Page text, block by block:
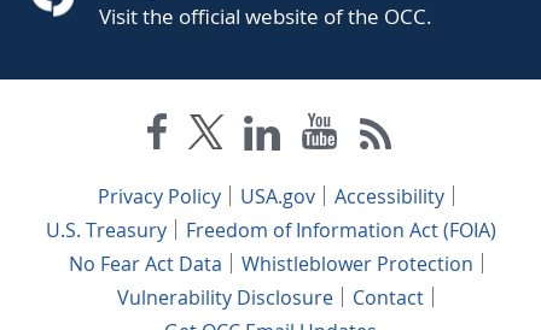
Visit the official website of the OCC.
Privacy Policy USA.gov
Accessibility
U.S. Treasury
Freedom of Information Act (FOIA)
No Fear Act Data
Whistleblower Protection
Vulnerability Disclosure
Contact